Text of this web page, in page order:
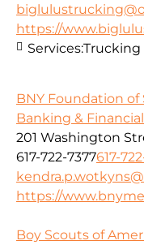
https://
Services:Trucking
BNY Foundation
Banking &
201 Washington
617-722-7377617-
https://
Boy Scouts of